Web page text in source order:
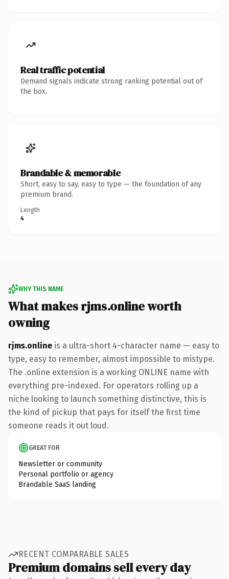
Real traffic potential
Demand signals indicate strong ranking potential out of
the box.
Brandable & memorable
Short, easy to say, easy to type — the foundation of any
premium brand.
Length
4
WHY THIS NAME
What makes rjms.online worth
owning
rjms.online is a ultra-short 4-character name — easy to
type, easy to remember, almost impossible to mistype.
The .online extension is a working ONLINE name with
everything pre-indexed. For operators rolling up a
niche looking to launch something distinctive, this is
the kind of pickup that pays for itself the first time
someone reads it out loud.
GREAT FOR
Newsletter or community
Personal portfolio or agency
Brandable SaaS landing
RECENT COMPARABLE SALES
Premium domains sell every day